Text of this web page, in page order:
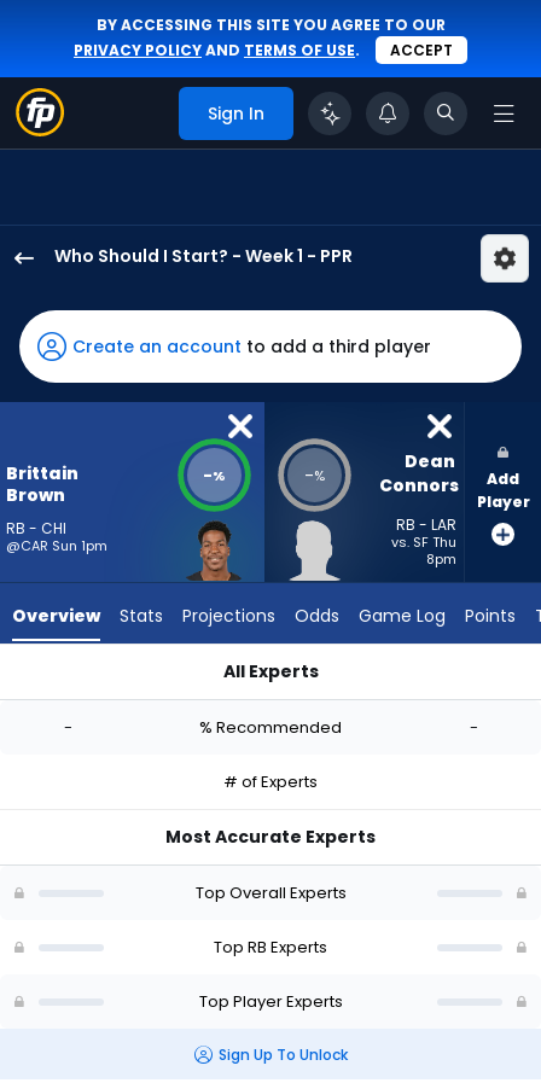
BY ACCESSING THIS SITE YOU AGREE TO OUR
PRIVACY POLICYAND TERMS OF USE. ACCEPT
Sign In
Who Should I Start? - Week 1 - PPR
Brown
has
-
percent
vote
-
Connors
-
Create an account to add a third player
Brittain
Brown
RB - CHI
@CAR Sun 1pm
-% -%
Dean
Connors
RB - LAR
vs. SF Thu
8pm
Add
Player
Overview Stats Projections Odds Game Log Points
All Experts
- % Recommended -
# of Experts
Most Accurate Experts
Top Overall Experts
Top RB Experts
Top Player Experts
Sign Up To Unlock